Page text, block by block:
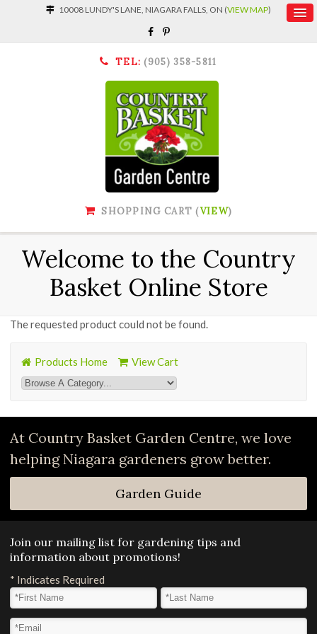
10008 LUNDY'S LANE, NIAGARA FALLS, ON (VIEW MAP)
TEL: (905) 358-5811
SHOPPING CART (VIEW)
Welcome to the Country
Basket Online Store
The requested product could not be found.
Products Home View Cart
At Country Basket Garden Centre, we love
helping Niagara gardeners grow better.
Garden Guide
Join our mailing list for gardening tips and
information about promotions!
* Indicates Required
First Name
Last Name*
Email Address